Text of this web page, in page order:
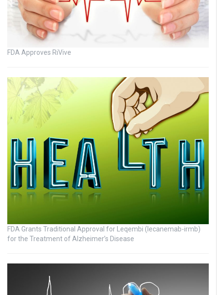
FDA Approves RiVive
FDA Grants Traditional Approval for Leqembi (lecanemab-irmb)
for the Treatment of Alzheimer’s Disease